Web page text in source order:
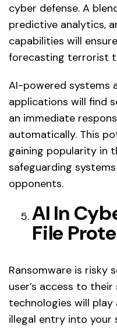
cyber defense. A
predictive analytics,
capabilities will
forecasting terrorist
AI-powered systems
applications will find
an immediate
automatically. This
gaining popularity in
safeguarding
opponents.
AI In
File
Ransomware is risky
user’s access to
technologies will play
illegal entry into your